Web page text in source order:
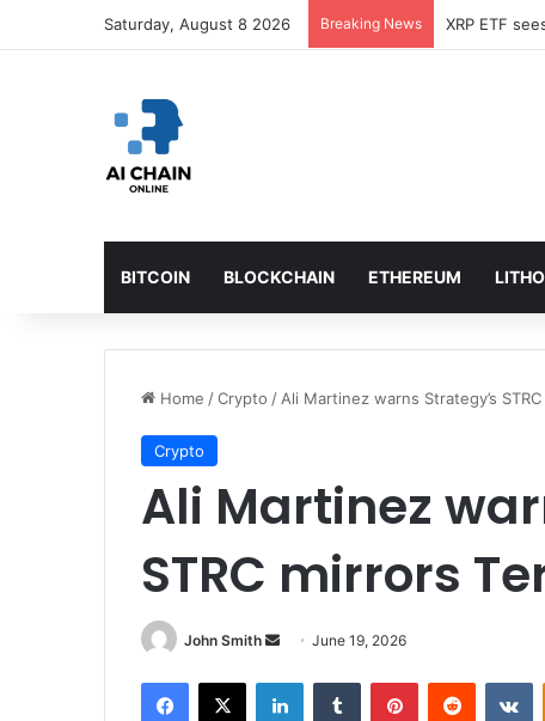
Saturday, August 8 2026 Breaking News Bybit sues
BITCOIN BLOCKCHAIN ETHEREUM
Home /Crypto / Ali Martinez warns Strategy’s
Crypto
Ali Martinez
STRC mirrors
John Smith June 19, 2026